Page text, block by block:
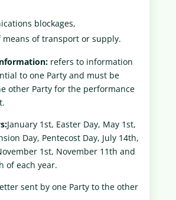
blockages,
means of transport or supply.
refers to information
to one Party and must be
other Party for the performance
January 1st, Easter Day, May 1st,
Day, Pentecost Day, July 14th,
1st, November 11th and
of each year.
sent by one Party to the other